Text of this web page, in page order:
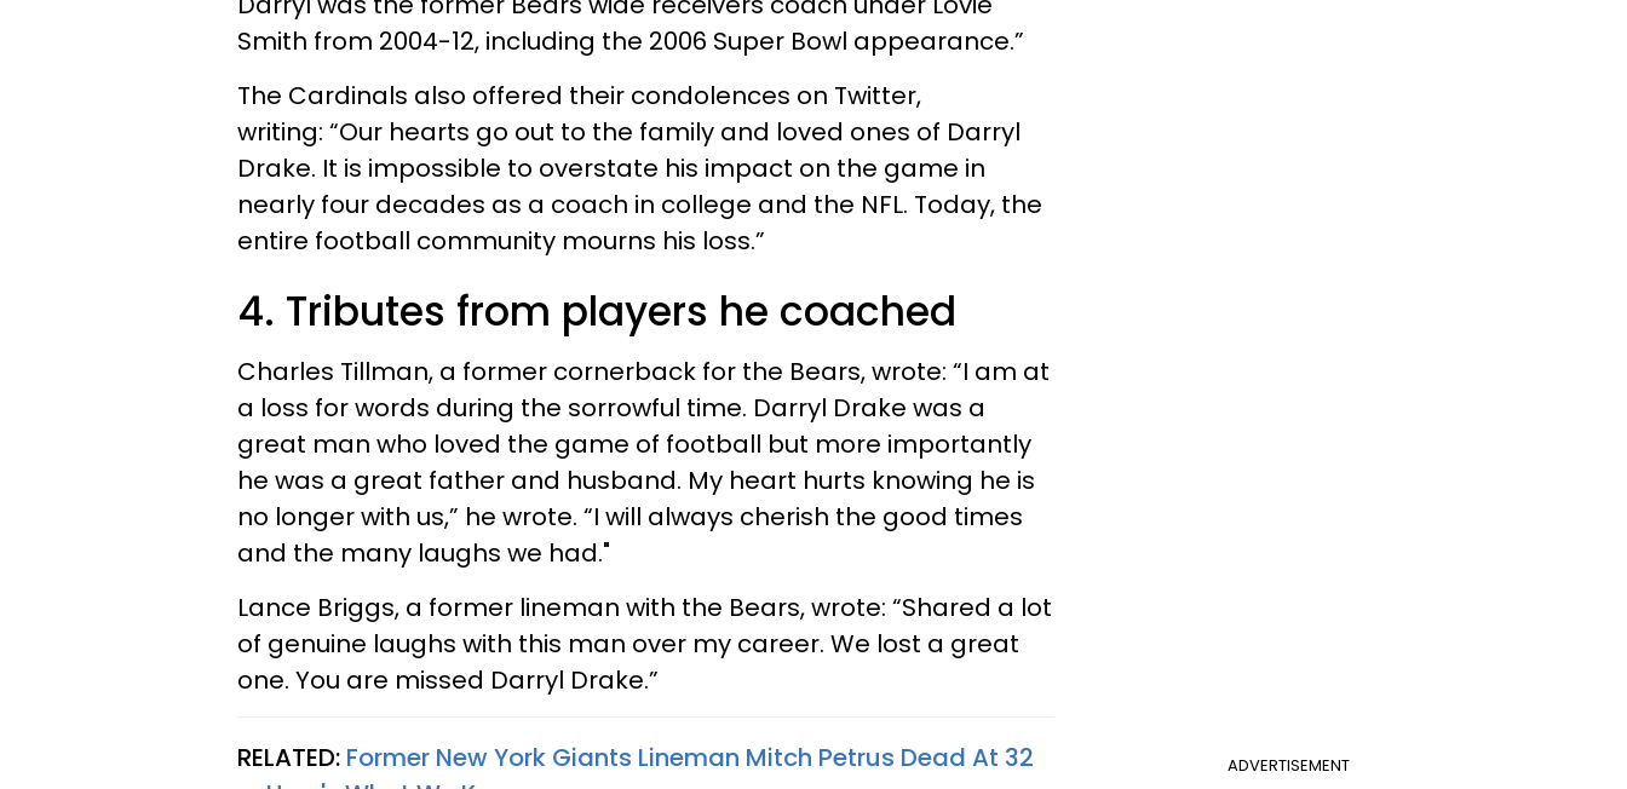
Smith from 2004-12, including the 2006 Super Bowl appearance.”
The Cardinals also offered their condolences on Twitter,
writing: “Our hearts go out to the family and loved ones of Darryl
Drake. It is impossible to overstate his impact on the game in
nearly four decades as a coach in college and the NFL. Today, the
entire football community mourns his loss.”
4. Tributes from players he coached
Charles Tillman, a former cornerback for the Bears, wrote: “I am at
a loss for words during the sorrowful time. Darryl Drake was a
great man who loved the game of football but more importantly
he was a great father and husband. My heart hurts knowing he is
no longer with us,” he wrote. “I will always cherish the good times
and the many laughs we had."
Lance Briggs, a former lineman with the Bears, wrote: “Shared a lot
of genuine laughs with this man over my career. We lost a great
one. You are missed Darryl Drake.”
ADVERTISEMENT
RELATED: Former New York Giants Lineman Mitch Petrus Dead At 32